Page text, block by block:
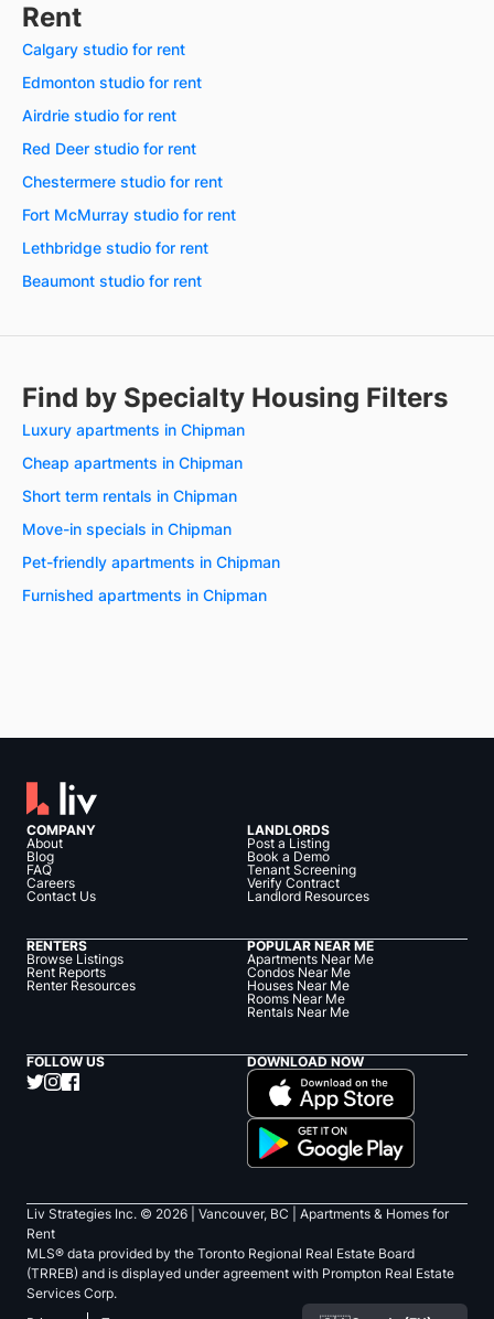
Rent
Calgary studio for rent
Edmonton studio for rent
Airdrie studio for rent
Red Deer studio for rent
Chestermere studio for rent
Fort McMurray studio for rent
Lethbridge studio for rent
Beaumont studio for rent
Find by Specialty Housing Filters
Luxury apartments in Chipman
Cheap apartments in Chipman
Short term rentals in Chipman
Move-in specials in Chipman
Pet-friendly apartments in Chipman
Furnished apartments in Chipman
COMPANY
About
Blog
FAQ
Careers
Contact Us
LANDLORDS
Post a Listing
Book a Demo
Tenant Screening
Verify Contract
Landlord Resources
RENTERS
Browse Listings
Rent Reports
Renter Resources
POPULAR NEAR ME
Apartments Near Me
Condos Near Me
Houses Near Me
Rooms Near Me
Rentals Near Me
FOLLOW US DOWNLOAD NOW
Liv Strategies Inc. © 2026 | Vancouver, BC |
Apartments & Homes for
Rent
MLS® data provided by the Toronto Regional Real Estate Board
(TRREB) and is displayed under agreement with Prompton Real Estate
Services Corp.